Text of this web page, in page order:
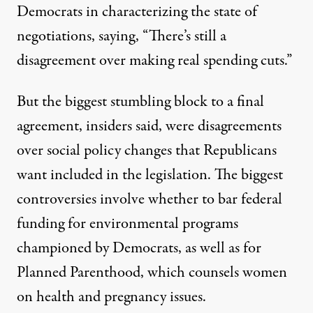
Democrats in characterizing the state of
negotiations, saying, “There’s still a
disagreement over making real spending cuts.”
But the biggest stumbling block to a final
agreement, insiders said, were disagreements
over social policy changes that Republicans
want included in the legislation. The biggest
controversies involve whether to bar federal
funding for environmental programs
championed by Democrats, as well as for
Planned Parenthood, which counsels women
on health and pregnancy issues.